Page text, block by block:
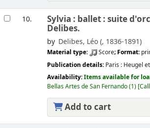
10. Sylvia : ballet : suite
Delibes.
by Delibes, Léo (, 1836-1891)
Material type: Score; Format:
Publication details: Paris : Heugel
Availability:Items available for
Bellas Artes de San Fernando(1)
Add to cart